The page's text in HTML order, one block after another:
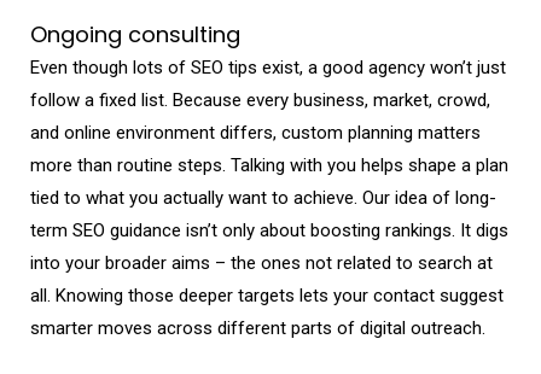
Ongoing consulting
Even though lots of SEO tips exist, a good agency won’t just
follow a fixed list. Because every business, market, crowd,
and online environment differs, custom planning matters
more than routine steps. Talking with you helps shape a plan
tied to what you actually want to achieve. Our idea of long-
term SEO guidance isn’t only about boosting rankings. It digs
into your broader aims – the ones not related to search at
all. Knowing those deeper targets lets your contact suggest
smarter moves across different parts of digital outreach.